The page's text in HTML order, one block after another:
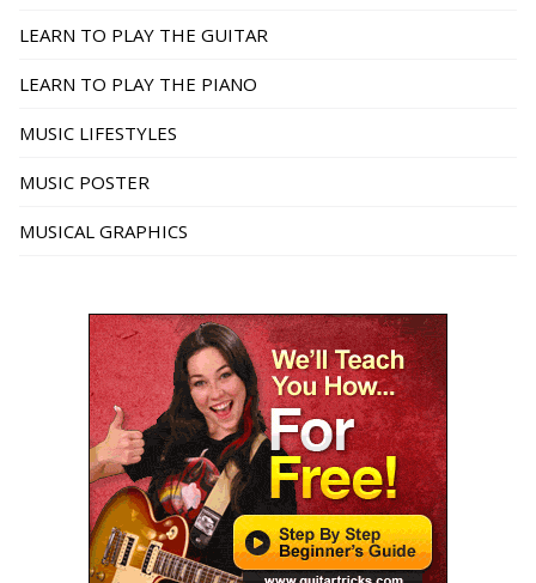
LEARN TO PLAY THE GUITAR
LEARN TO PLAY THE PIANO
MUSIC LIFESTYLES
MUSIC POSTER
MUSICAL GRAPHICS